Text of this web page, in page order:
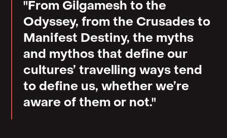
"From Gilgamesh to the
Odyssey, from the Crusades to
Manifest Destiny, the myths
and mythos that define our
cultures’ travelling ways tend
to define us, whether we’re
aware of them or not."